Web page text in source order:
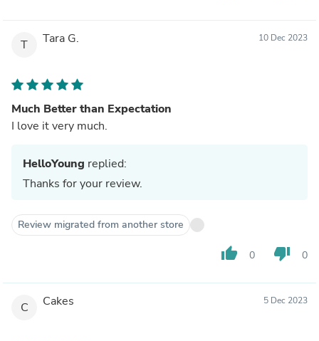
T Tara G. 10 Dec 2023
Much Better than Expectation
I love it very much.
HelloYoung replied:
Thanks for your review.
Review migrated from another store
thumb_up 0 thumb_down 0
C Cakes 5 Dec 2023